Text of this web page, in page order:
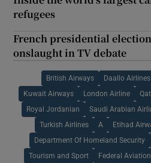
refugees
French presidential
onslaught in TV debate
British Airways Daallo Airlines
Kuwait Airways London Airline
Royal Jordanian Saudi Arabian
Turkish Airlines A Etihad
Department Of Homeland Security
Tourism and Sport Federal